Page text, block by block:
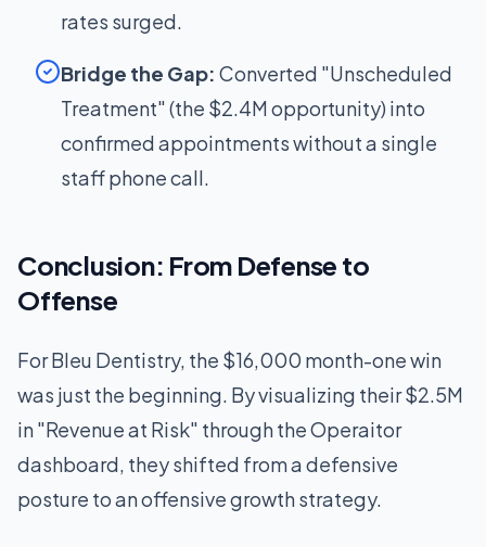
rates surged.
Bridge the Gap: Converted "Unscheduled
Treatment" (the $2.4M opportunity) into
confirmed appointments without a single
staff phone call.
Conclusion: From Defense to
Offense
For Bleu Dentistry, the $16,000 month-one win
was just the beginning. By visualizing their $2.5M
in "Revenue at Risk" through the Operaitor
dashboard, they shifted from a defensive
posture to an offensive growth strategy.